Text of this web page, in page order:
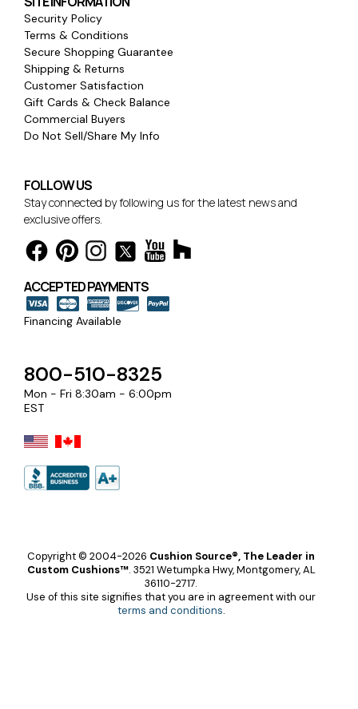
Security Policy
Terms & Conditions
Secure Shopping Guarantee
Shipping & Returns
Customer Satisfaction
Gift Cards & Check Balance
Commercial Buyers
Do Not Sell/Share My Info
FOLLOW US
Stay connected by following us for the latest news and
exclusive offers.
ACCEPTED PAYMENTS
Financing Available
800-510-8325
Mon - Fri 8:30am - 6:00pm
EST
Copyright © 2004-2026 Cushion Source®, The Leader in
Custom Cushions™. 3521 Wetumpka Hwy, Montgomery, AL
36110-2717.
Use of this site signifies that you are in agreement with our
terms and conditions.